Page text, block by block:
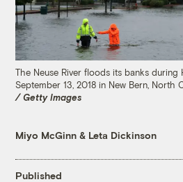
The Neuse River floods its banks during
September 13, 2018 in New Bern, North
/ Getty Images
Miyo McGinn & Leta Dickinson
Published